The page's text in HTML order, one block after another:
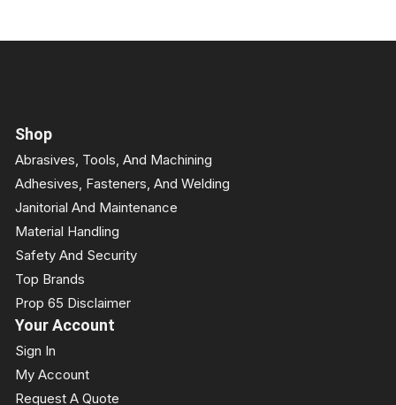
Shop
Abrasives, Tools, And Machining
Adhesives, Fasteners, And Welding
Janitorial And Maintenance
Material Handling
Safety And Security
Top Brands
Prop 65 Disclaimer
Your Account
Sign In
My Account
Request A Quote